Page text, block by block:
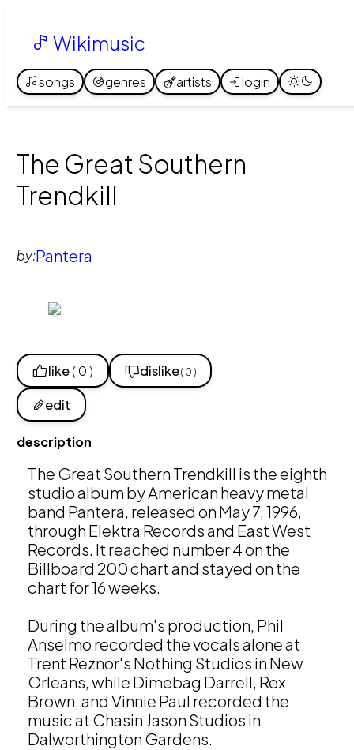
Wikimusic
songs genres artists login
The Great Southern
Trendkill
by:Pantera
like( 0 ) dislike( 0 )
edit
description
The Great Southern Trendkill is the eighth
studio album by American heavy metal
band Pantera, released on May 7, 1996,
through Elektra Records and East West
Records. It reached number 4 on the
Billboard 200 chart and stayed on the
chart for 16 weeks.
During the album's production, Phil
Anselmo recorded the vocals alone at
Trent Reznor's Nothing Studios in New
Orleans, while Dimebag Darrell, Rex
Brown, and Vinnie Paul recorded the
music at Chasin Jason Studios in
Dalworthington Gardens.